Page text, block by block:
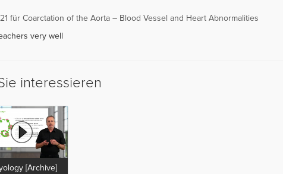
für Coarctation of the Aorta – Blood Vessel and Heart Abnormalities
very well
interessieren
[Archive]